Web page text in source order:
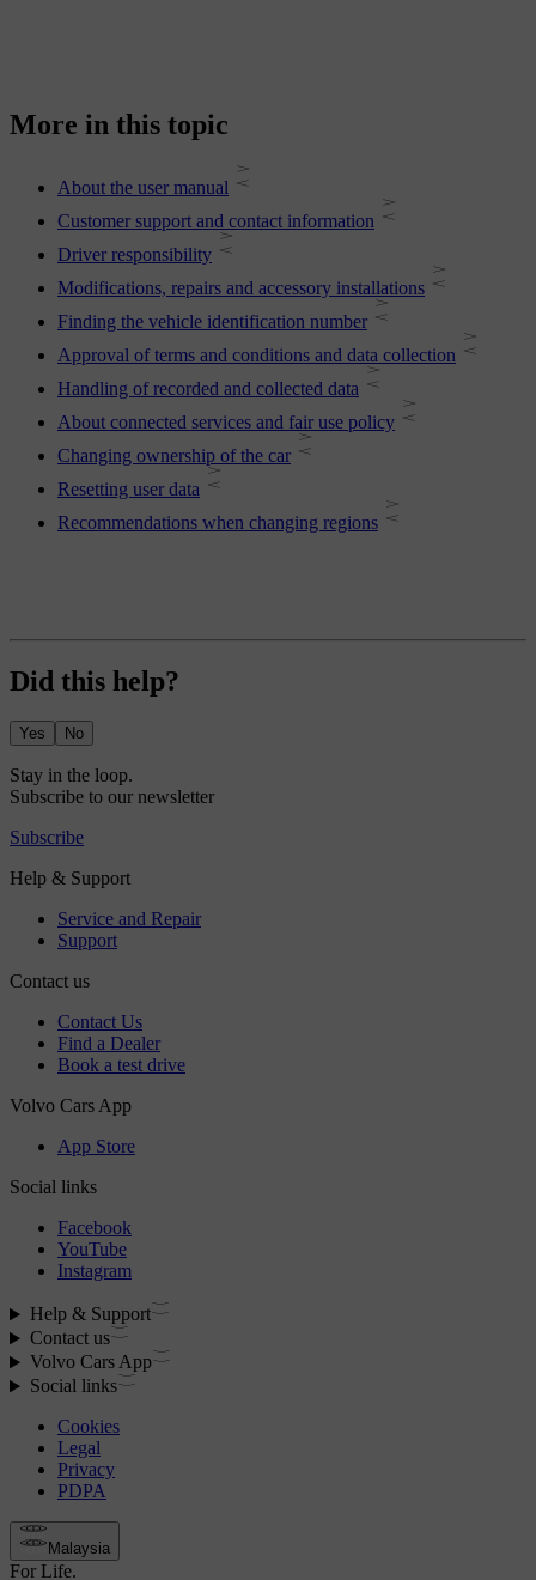
More in this topic
About the user manual
Customer support and contact information
Driver responsibility
Modifications, repairs and accessory installations
Finding the vehicle identification number
Approval of terms and conditions and data collection
Handling of recorded and collected data
About connected services and fair use policy
Changing ownership of the car
Resetting user data
Recommendations when changing regions
Did this help?
Yes No